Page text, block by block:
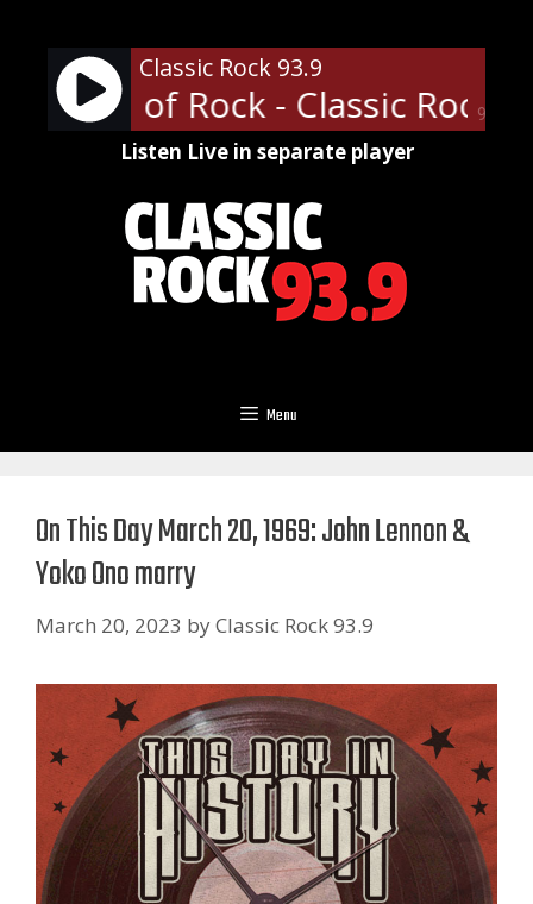
content
90%
Classic Rock 93.9
of Rock - Classic Rock U
Listen Live in separate player
Menu
On This Day March 20, 1969: John Lennon &
Yoko Ono marry
March 20, 2023 byClassic Rock 93.9